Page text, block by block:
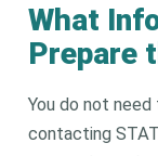
What
Prepare
You do not
contacting